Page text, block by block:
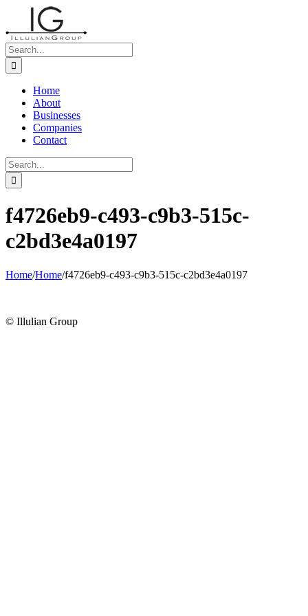
content
Search
for:
Home
About
Businesses
Companies
Contact
Search
for:
f4726eb9-c493-c9b3-515c-
c2bd3e4a0197
Home/Home/f4726eb9-c493-c9b3-515c-c2bd3e4a0197
© Illulian Group